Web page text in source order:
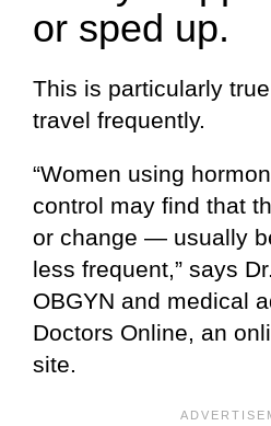
or sped up.
This is particularly
travel frequently.
“Women using
control may find that
or change — usually
less frequent,” says
OBGYN and medical
Doctors Online, an
site.